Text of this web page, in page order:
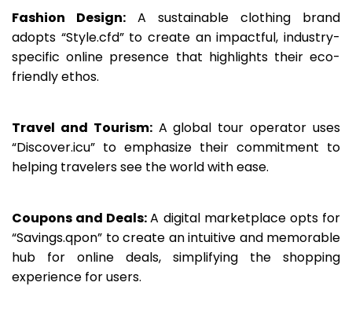
Fashion Design: A sustainable clothing brand
adopts “Style.cfd” to create an impactful, industry-
specific online presence that highlights their eco-
friendly ethos.
Travel and Tourism:A global tour operator uses
“Discover.icu” to emphasize their commitment to
helping travelers see the world with ease.
Coupons and Deals:A digital marketplace opts for
“Savings.qpon” to create an intuitive and memorable
hub for online deals, simplifying the shopping
experience for users.